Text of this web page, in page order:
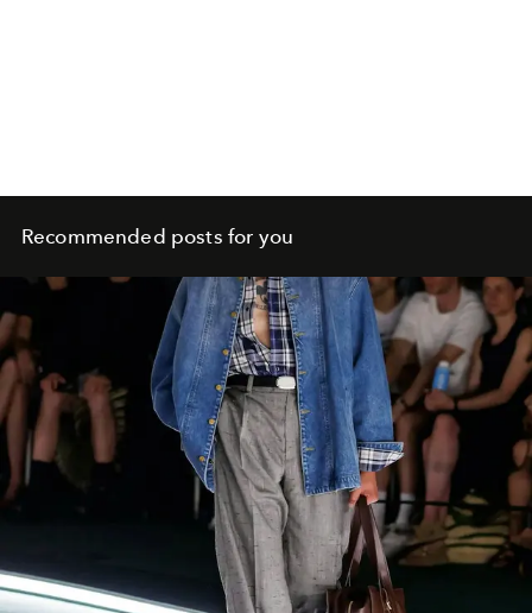
Recommended posts for you